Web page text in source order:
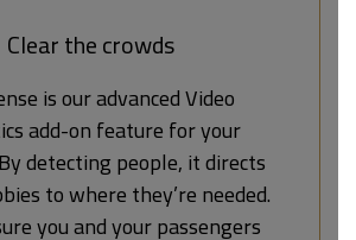
Clear the crowds
is our advanced Video
add-on feature for your
By detecting people, it directs
to where they’re needed.
you and your passengers